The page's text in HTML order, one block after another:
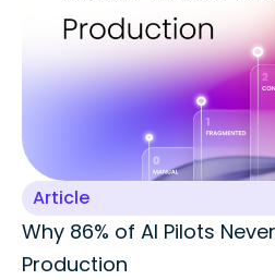
Article
Why 86% of AI Pilots
Production